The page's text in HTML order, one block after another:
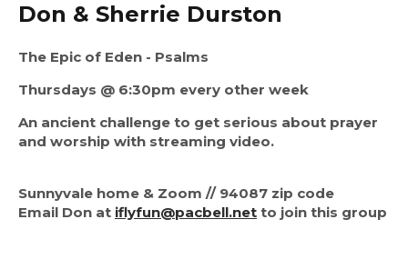
Don & Sherrie Durston
The Epic of Eden - Psalms
Thursdays @ 6:30pm every other week
An ancient challenge to get serious about prayer
and worship with streaming video.
Sunnyvale home & Zoom // 94087 zip code
Email Don at iflyfun@pacbell.net to join this group